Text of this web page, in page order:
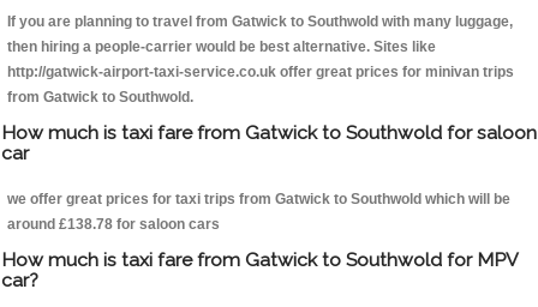
If you are planning to travel from Gatwick to Southwold with many luggage,
then hiring a people-carrier would be best alternative. Sites like
http://gatwick-airport-taxi-service.co.uk offer great prices for minivan trips
from Gatwick to Southwold.
How much is taxi fare from Gatwick to Southwold for saloon
car
we offer great prices for taxi trips from Gatwick to Southwold which will be
around £138.78 for saloon cars
How much is taxi fare from Gatwick to Southwold for MPV
car?